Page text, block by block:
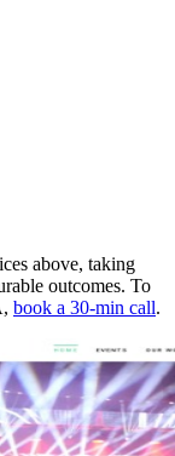
above, taking
outcomes. To
book a 30-min call.